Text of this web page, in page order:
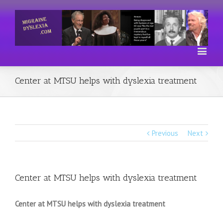
Center at MTSU helps with dyslexia treatment
Previous Next
Center at MTSU helps with dyslexia treatment
Center at MTSU helps with dyslexia treatment